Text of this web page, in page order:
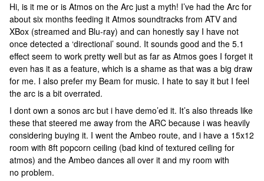
Hi, is it me or is Atmos on the Arc just a myth! I’ve had the Arc for
about six months feeding it Atmos soundtracks from ATV and
XBox (streamed and Blu-ray) and can honestly say I have not
once detected a ‘directional’ sound. It sounds good and the 5.1
effect seem to work pretty well but as far as Atmos goes I forget it
even has it as a feature, which is a shame as that was a big draw
for me. I also prefer my Beam for music. I hate to say it but I feel
the arc is a bit overrated.
I dont own a sonos arc but i have demo’ed it. It’s also threads like
these that steered me away from the ARC because i was heavily
considering buying it. I went the Ambeo route, and i have a 15x12
room with 8ft popcorn ceiling (bad kind of textured ceiling for
atmos) and the Ambeo dances all over it and my room with
no problem.